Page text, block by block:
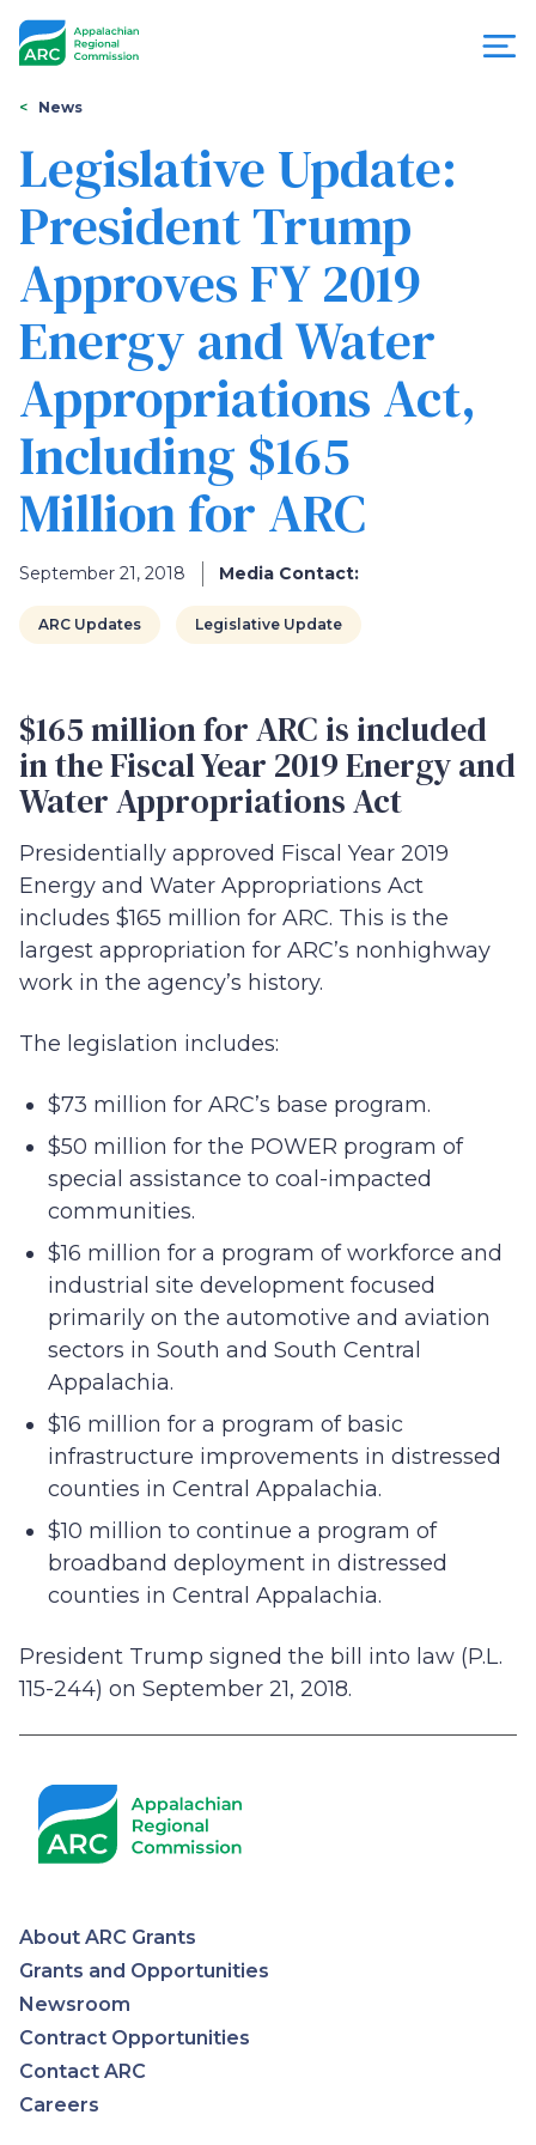
Appalachian
Regional
Commission
You
are
here
News
Legislative Update:
President Trump
Approves FY 2019
Energy and Water
Appropriations Act,
Including $165
Million for ARC
September 21, 2018 Media Contact:
ARC Updates Legislative Update
$165 million for ARC is included
in the Fiscal Year 2019 Energy and
Water Appropriations Act
Presidentially approved Fiscal Year 2019
Energy and Water Appropriations Act
includes $165 million for ARC. This is the
largest appropriation for ARC’s nonhighway
work in the agency’s history.
The legislation includes:
$73 million for ARC’s base program.
$50 million for the POWER program of
special assistance to coal-impacted
communities.
$16 million for a program of workforce and
industrial site development focused
primarily on the automotive and aviation
sectors in South and South Central
Appalachia.
$16 million for a program of basic
infrastructure improvements in distressed
counties in Central Appalachia.
$10 million to continue a program of
broadband deployment in distressed
counties in Central Appalachia.
President Trump signed the bill into law (P.L.
115-244) on September 21, 2018.
Appalachian
Regional
Commission
About ARC Grants
Grants and Opportunities
Newsroom
Contract Opportunities
Contact ARC
Careers